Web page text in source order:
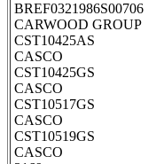
BREF0321986S00706
CARWOOD GROUP
CST10425AS
CASCO
CST10425GS
CASCO
CST10517GS
CASCO
CST10519GS
CASCO